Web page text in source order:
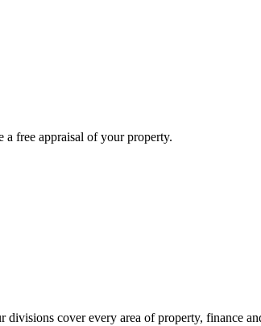
a free appraisal of your property.
cover every area of property, finance